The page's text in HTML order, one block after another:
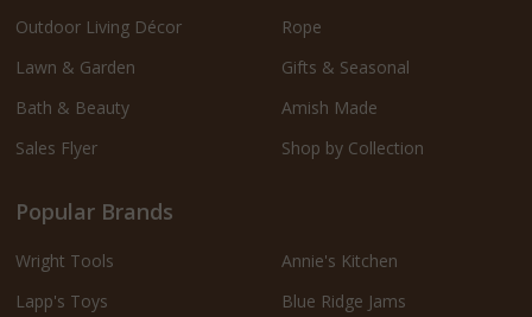
Outdoor Living Décor
Lawn & Garden
Bath & Beauty
Sales Flyer
Rope
Gifts & Seasonal
Amish Made
Shop by Collection
Popular Brands
Wright Tools
Lapp's Toys
Annie's Kitchen
Blue Ridge Jams